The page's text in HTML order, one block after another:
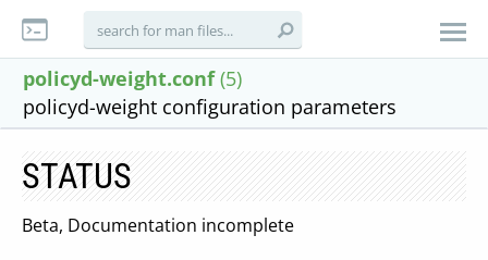
policyd-weight.conf (5)
policyd-weight configuration parameters
STATUS
Beta, Documentation incomplete